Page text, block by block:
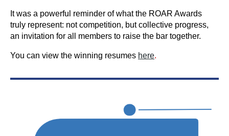
It was a powerful reminder of what the ROAR Awards
truly represent: not competition, but collective progress,
an invitation for all members to raise the bar together.
You can view the winning resumes here.